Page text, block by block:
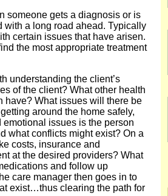
someone gets a diagnosis or is
with a long road ahead. Typically
certain issues that have arisen.
the most appropriate treatment
understanding the client’s
of the client? What other health
have? What issues will there be
around the home safely,
issues is the person
what conflicts might exist? On a
costs, insurance and
at the desired providers? What
and follow up
care manager then goes in to
exist…thus clearing the path for